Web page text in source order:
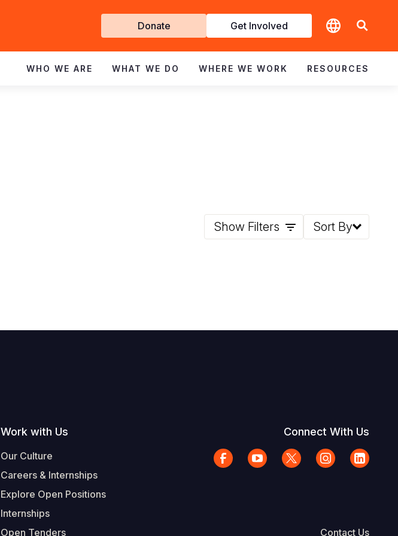
Get
Involved
Donate Get Involved
WHO WE ARE WHAT WE DO WHERE WE WORK RESOURCES
Show Filters Sort By
Work with Us
Our Culture
Careers & Internships
Explore Open Positions
Internships
Open Tenders
Connect With Us
Contact Us